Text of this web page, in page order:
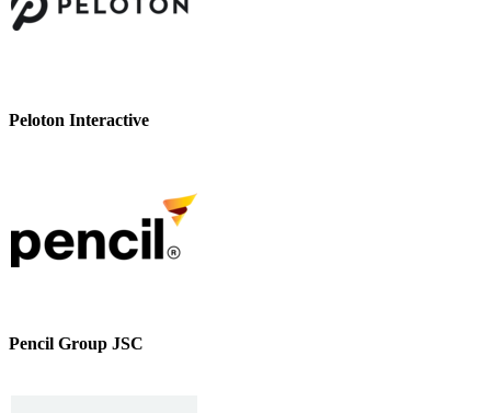
Peloton Interactive
Pencil Group JSC